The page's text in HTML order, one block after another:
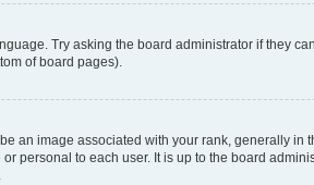
Try asking the board administrator if they
of board pages).
an image associated with your rank, generally
personal to each user. It is up to the board